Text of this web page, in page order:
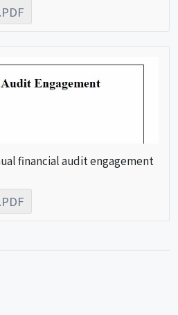
.PDF
financial audit engagement
.PDF